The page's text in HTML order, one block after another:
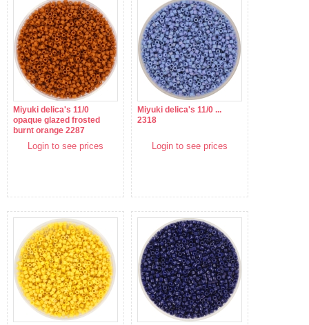
Miyuki delica's 11/0
opaque glazed frosted
burnt orange 2287
Login to see prices
Miyuki delica's 11/0 ...
2318
Login to see prices